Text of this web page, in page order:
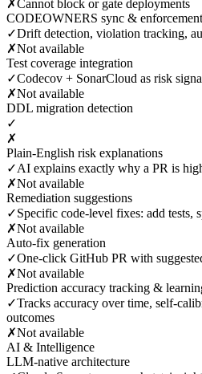
✗Cannot block or gate deployments
CODEOWNERS sync & enforcement
✓Drift detection, violation tracking,
✗Not available
Test coverage integration
✓Codecov + SonarCloud as risk
✗Not available
DDL migration detection
✓
✗
Plain-English risk explanations
✓AI explains exactly why a PR is
✗Not available
Remediation suggestions
✓Specific code-level fixes: add tests,
✗Not available
Auto-fix generation
✓One-click GitHub PR with
✗Not available
Prediction accuracy tracking &
✓Tracks accuracy over time, self-
outcomes
✗Not available
AI & Intelligence
LLM-native architecture